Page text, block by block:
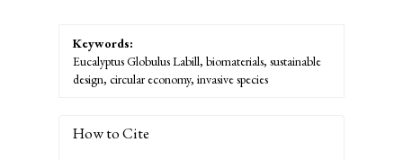
Keywords:
Eucalyptus Globulus Labill, biomaterials, sustainable
design, circular economy, invasive species
How to Cite